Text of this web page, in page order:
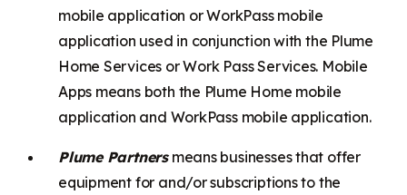
mobile application or WorkPass mobile
application used in conjunction with the Plume
Home Services or Work Pass Services. Mobile
Apps means both the Plume Home mobile
application and WorkPass mobile application.
Plume Partnersmeans businesses that offer
equipment for and/or subscriptions to the